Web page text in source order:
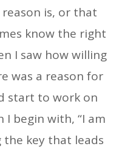
is, or that
know the right
I saw how willing
was a reason for
start to work on
I begin with, “I am
the key that leads